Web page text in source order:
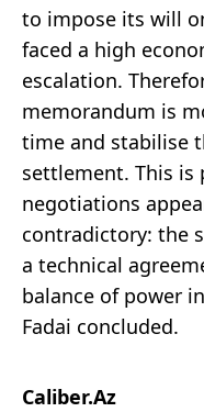
to impose its will
faced a high
escalation.
memorandum is
time and stabilise
settlement. This is
negotiations
contradictory: the
a technical
balance of power
Fadai concluded.
Caliber.Az